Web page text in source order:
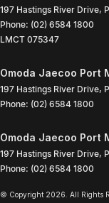
197 Hastings River Drive,
Phone: (02) 6584 1800
LMCT 075347
Omoda Jaecoo Port
197 Hastings River Drive,
Phone: (02) 6584 1800
Omoda Jaecoo Port
197 Hastings River Drive,
Phone: (02) 6584 1800
© Copyright 2026 . All Rights